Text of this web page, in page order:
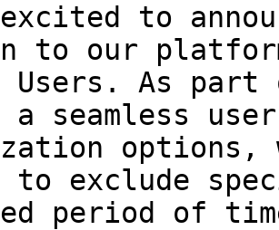
excited to
to our
Users. As
a seamless
options,
exclude
period of